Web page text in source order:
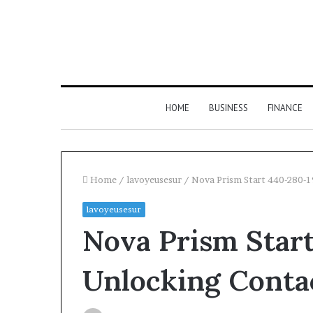
HOME BUSINESS FINANCE
Home / lavoyeusesur / Nova Prism Start 440-
lavoyeusesur
Nova Prism
Unlocking
the
Owner
These
Phone
2 weeks ago
Phone
634859110,